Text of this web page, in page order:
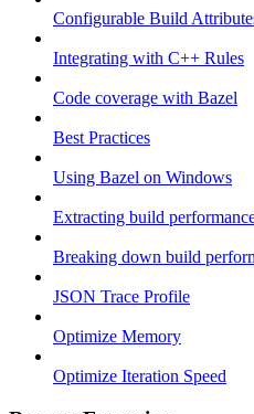
Configurable Build
Integrating with C++ Rules
Code coverage with Bazel
Best Practices
Using Bazel on Windows
Extracting build
Breaking down build
JSON Trace Profile
Optimize Memory
Optimize Iteration Speed